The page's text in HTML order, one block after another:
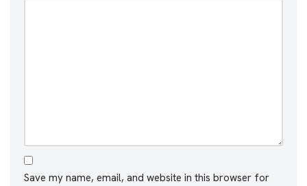
Save my name, email, and website in this browser for